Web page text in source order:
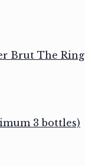
Brut The Ring
3 bottles)